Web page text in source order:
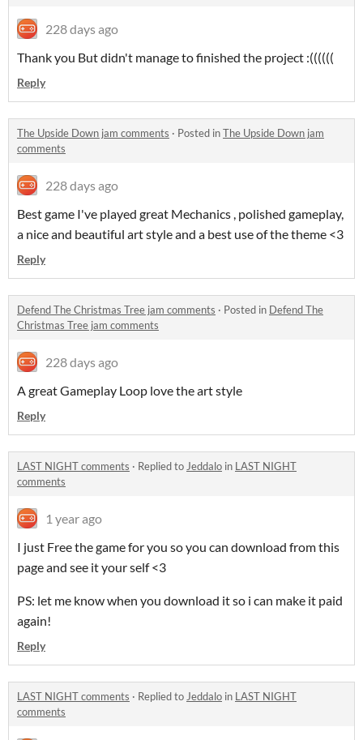
228 days ago
Thank you But didn't manage to finished the project :((((((
Reply
The Upside Down jam comments · Posted inThe Upside Down jam
comments
228 days ago
Best game I've played great Mechanics , polished gameplay,
a nice and beautiful art style and a best use of the theme <3
Reply
Defend The Christmas Tree jam comments · Posted in Defend The
Christmas Tree jam comments
228 days ago
A great Gameplay Loop love the art style
Reply
LAST NIGHT comments · Replied toJeddalo in LAST NIGHT
comments
1 year ago
I just Free the game for you so you can download from this
page and see it your self <3
PS: let me know when you download it so i can make it paid
again!
Reply
LAST NIGHT comments · Replied toJeddalo in LAST NIGHT
comments